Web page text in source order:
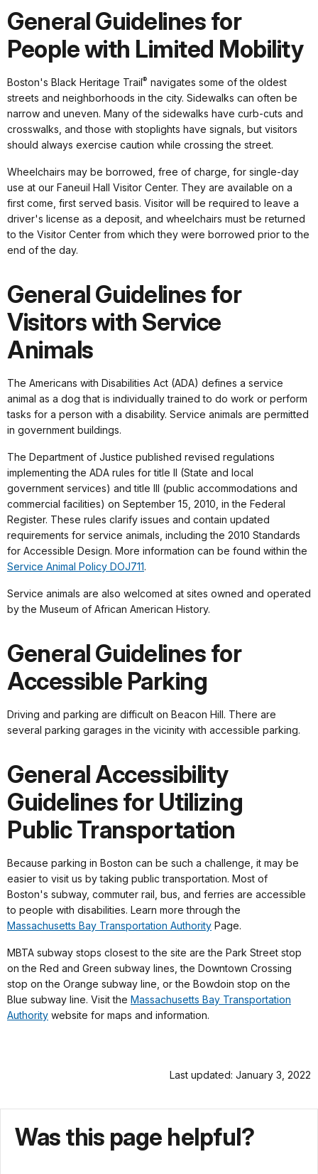
General Guidelines for
People with Limited Mobility
Boston's Black Heritage Trail ® navigates some of the oldest
streets and neighborhoods in the city. Sidewalks can often be
narrow and uneven. Many of the sidewalks have curb-cuts and
crosswalks, and those with stoplights have signals, but visitors
should always exercise caution while crossing the street.
Wheelchairs may be borrowed, free of charge, for single-day
use at our Faneuil Hall Visitor Center. They are available on a
first come, first served basis. Visitor will be required to leave a
driver's license as a deposit, and wheelchairs must be returned
to the Visitor Center from which they were borrowed prior to the
end of the day.
General Guidelines for
Visitors with Service
Animals
The Americans with Disabilities Act (ADA) defines a service
animal as a dog that is individually trained to do work or perform
tasks for a person with a disability. Service animals are permitted
in government buildings.
The Department of Justice published revised regulations
implementing the ADA rules for title II (State and local
government services) and title III (public accommodations and
commercial facilities) on September 15, 2010, in the Federal
Register. These rules clarify issues and contain updated
requirements for service animals, including the 2010 Standards
for Accessible Design. More information can be found within the
Service Animal Policy DOJ711.
Service animals are also welcomed at sites owned and operated
by the Museum of African American History.
General Guidelines for
Accessible Parking
Driving and parking are difficult on Beacon Hill. There are
several parking garages in the vicinity with accessible parking.
General Accessibility
Guidelines for Utilizing
Public Transportation
Because parking in Boston can be such a challenge, it may be
easier to visit us by taking public transportation. Most of
Boston's subway, commuter rail, bus, and ferries are accessible
to people with disabilities. Learn more through the
Massachusetts Bay Transportation Authority Page.
MBTA subway stops closest to the site are the Park Street stop
on the Red and Green subway lines, the Downtown Crossing
stop on the Orange subway line, or the Bowdoin stop on the
Blue subway line. Visit the Massachusetts Bay Transportation
Authority website for maps and information.
Last updated: January 3, 2022
Was this page helpful?